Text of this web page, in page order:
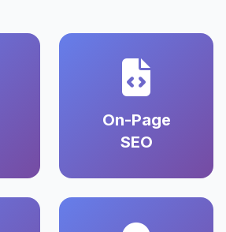
On-Page
SEO